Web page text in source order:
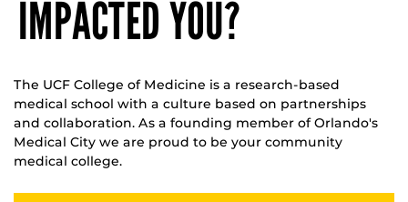
IMPACTED YOU?
The UCF College of Medicine is a research-based
medical school with a culture based on partnerships
and collaboration. As a founding member of Orlando's
Medical City we are proud to be your community
medical college.